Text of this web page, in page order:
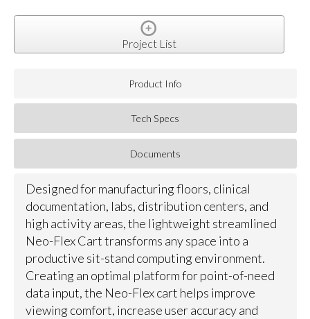
Project List
Product Info
Tech Specs
Documents
Designed for manufacturing floors, clinical
documentation, labs, distribution centers, and
high activity areas, the lightweight streamlined
Neo-Flex Cart transforms any space into a
productive sit-stand computing environment.
Creating an optimal platform for point-of-need
data input, the Neo-Flex cart helps improve
viewing comfort, increase user accuracy and